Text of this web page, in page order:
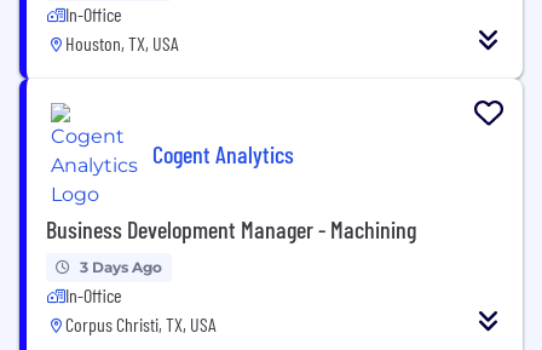
In-Office
Houston, TX, USA
Cogent Analytics
Business Development Manager - Machining
3 Days Ago
In-Office
Corpus Christi, TX, USA